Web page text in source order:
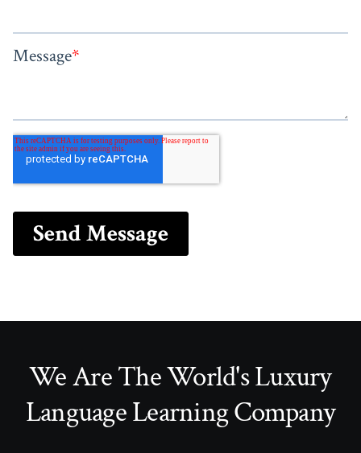
We Are The World's Luxury
Language Learning Company